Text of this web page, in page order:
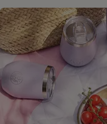
gift
setsJust
becauseLetterbox-
friendlyPhotosSubscriptions
signsPartiesFancy
dressParty
bags
filler
ideas
decorationsParty
Women's